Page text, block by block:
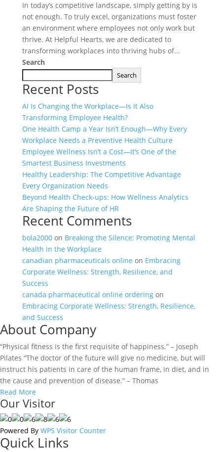
In today’s competitive landscape, simply getting by is
not enough. To truly excel, organizations must foster
an environment where employees not only work but
thrive. At Helpful Hearts, we are dedicated to
transforming workplaces into thriving hubs of...
Search
Search
Recent Posts
AI Is Changing the Workplace—Is It Also
Transforming Employee Health?
One Health Camp a Year Isn’t Enough—Why Every
Workplace Needs a Preventive Health Culture
Employee Wellness Isn’t a Cost—It’s One of the
Smartest Business Investments
Healthy Leadership: The Competitive Advantage
Every Organization Needs
Beyond Health Check-ups: How Wellness Analytics
Are Shaping the Future of HR
Recent Comments
bola2000on Breaking the Silence: Promoting Mental
Health in the Workplace
canadian pharmaceuticals online on Embracing
Corporate Wellness: Strength, Resilience, and
Success
canada pharmaceutical online orderingon
Embracing Corporate Wellness: Strength, Resilience,
and Success
About Company
“Physical fitness is the first requisite of happiness.” – Joseph
Pilates “The doctor of the future will give no medicine, but will
instruct his patients in care of the human frame, in diet, and in
the cause and prevention of disease.” – Thomas
Read More
Our Visitor
Powered By WPS Visitor Counter
Quick Links